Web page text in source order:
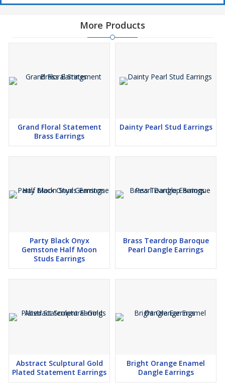
More Products
Grand Floral Statement
Brass Earrings
Dainty Pearl Stud Earrings
Party Black Onyx
Gemstone Half Moon
Studs Earrings
Brass Teardrop Baroque
Pearl Dangle Earrings
Abstract Sculptural Gold
Plated Statement Earrings
Bright Orange Enamel
Dangle Earrings